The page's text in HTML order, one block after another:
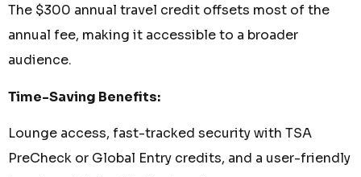
The $300 annual travel credit offsets most of the
annual fee, making it accessible to a broader
audience.
Time-Saving Benefits:
Lounge access, fast-tracked security with TSA
PreCheck or Global Entry credits, and a user-friendly